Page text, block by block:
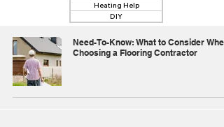
Heating Help
DIY
Need-To-Know: What to Consider When
Choosing a Flooring Contractor